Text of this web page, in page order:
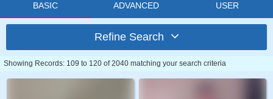
BASIC ADVANCED USER
Refine Search
Showing Records: 109 to 120 of 2040 matching your search criteria